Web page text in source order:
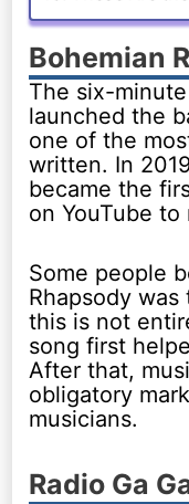
Bohemian
The six-
launched the
one of the
written. In
became the
on YouTube
Some people
Rhapsody
this is not
song first
After that,
obligatory
musicians.
Radio Ga